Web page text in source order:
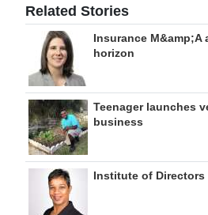
Related Stories
Insurance M&amp;A
horizon
Teenager launches
business
Institute of